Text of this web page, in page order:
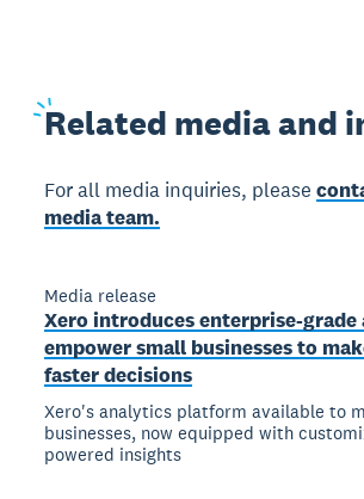
Related media and
For all media inquiries, please
media team.
Media release
Xero introduces enterprise-
empower small businesses to
faster decisions
Xero's analytics platform available to
businesses, now equipped with
powered insights